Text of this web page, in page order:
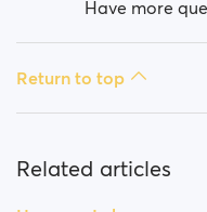
Have more
Return to top
Related articles